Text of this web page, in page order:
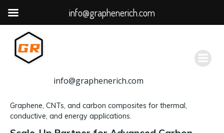
容
info@graphenerich.com
Graphene, CNTs, and carbon composites for thermal,
conductive, and energy applications.
info@graphenerich.com